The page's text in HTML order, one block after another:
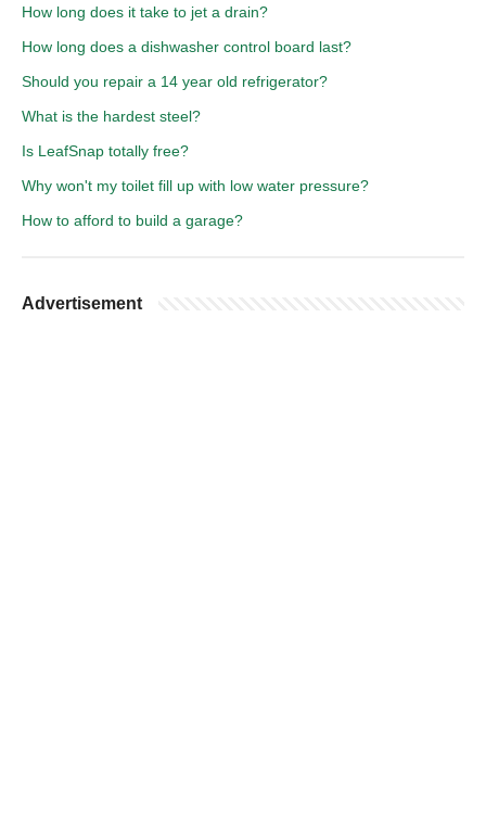
How long does it take to jet a drain?
How long does a dishwasher control board last?
Should you repair a 14 year old refrigerator?
What is the hardest steel?
Is LeafSnap totally free?
Why won't my toilet fill up with low water pressure?
How to afford to build a garage?
Advertisement